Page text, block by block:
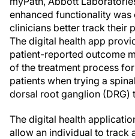
enhanced functionality
clinicians better track their
The digital health app
patient-reported outcome
of the treatment process
patients when trying a
dorsal root ganglion (DRG)
The digital health
allow an individual to track